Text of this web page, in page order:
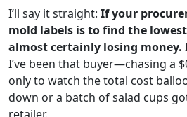
I’ll say it straight: If your
mold labels is to find the
almost certainly losing money.
I’ve been that buyer—chasing a
only to watch the total cost
down or a batch of salad cups